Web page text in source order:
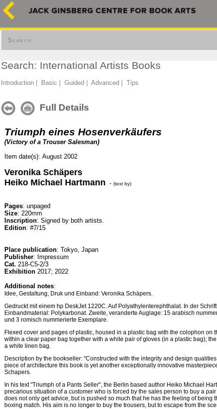
Search
Search: International Artists Books
Introduction Basic Guided Advanced Tips
Full Details
Triumph eines Hosenverkäufers
(Victory of a Trouser Salesman)
Item date(s): August 2002
Veronika Schäpers
Heiko Michael Hartmann - (text by)
Pages: unpaged
Size: 220mm
Inscription: Signed by both artists.
Edition: #7/15
Place publication: Tokyo, Japan
Publisher: Impressum
Cat. 218-C5-2/3
Exhibition 2017; 2022
Additional notes:
Idee, Gestaltung, Druk und Einband: Veronika Schäpers.
Gedruckt mit einem hp DeskJet 1220C. Auf Polyathylenterephthalat. In der
Einbandmaterial: Polykarbonat. Zweite, veranderte Auglage: 15 arabisch
und 3 romisch nummerierte Exemplare.
Flexed cover and pages of plastic, housed in a plastic bag with the colophon on
within a clear paper bag together with a white pair of gloves (in a plastic bag);
a white linen bag.
Description by the bookseller: "Constructed with the integrity and design
piece of architecture this book is yet another exceptionally innovative
Schapers.
In his text "Triumph of a Pants Seller", the Berlin based author Heiko Michael
precarious situation of a customer who is forced by the sales person to buy a
does not only get advice, but is pushed so much that he has the feeling of being
boxing match. His aim is no longer to buy the trousers, but to escape from the